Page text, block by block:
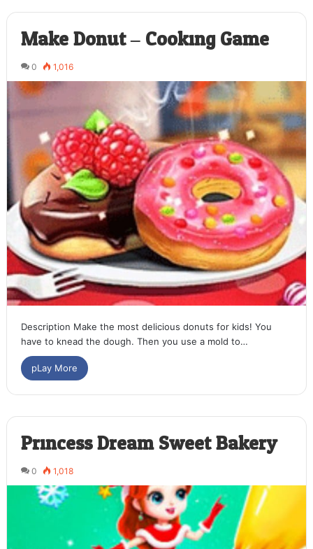
Make Donut – Cooking Game
0 1,016
Description Make the most delicious donuts for kids! You
have to knead the dough. Then you use a mold to…
pLay More
Princess Dream Sweet Bakery
0 1,018